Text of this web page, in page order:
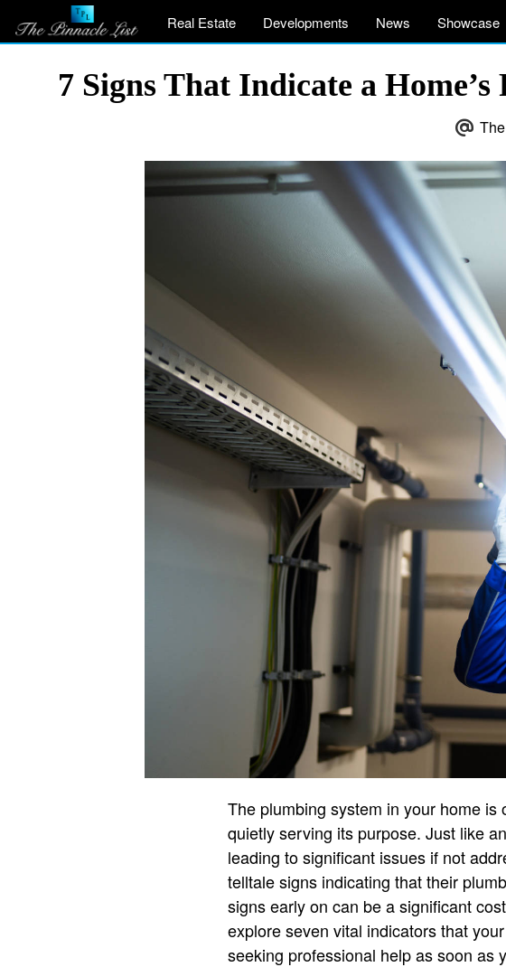
Real Estate Developments News Showcase
7 Signs That Indicate a
The plumbing system in your home
quietly serving its purpose. Just like
leading to significant issues if not
telltale signs indicating that their
signs early on can be a significant
explore seven vital indicators that
seeking professional help as soon as